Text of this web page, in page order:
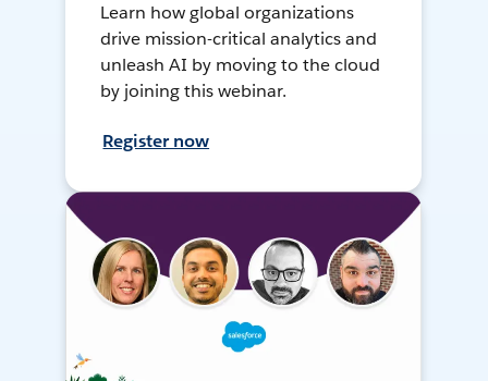
Learn how global organizations
drive mission-critical analytics and
unleash AI by moving to the cloud
by joining this webinar.
Register now